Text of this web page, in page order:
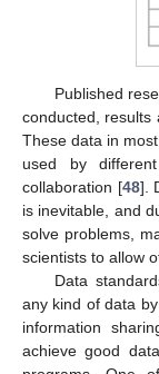
Published
conducted, results
These data in
used by
collaboration [48].
is inevitable, and
solve problems,
scientists to allow
Data
any kind of data
information
achieve good